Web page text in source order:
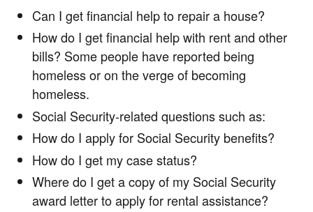
Can I get financial help to repair a house?
How do I get financial help with rent and other
bills? Some people have reported being
homeless or on the verge of becoming
homeless.
Social Security-related questions such as:
How do I apply for Social Security benefits?
How do I get my case status?
Where do I get a copy of my Social Security
award letter to apply for rental assistance?